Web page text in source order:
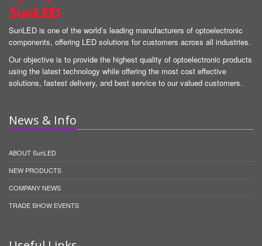
SunLED is one of the world’s leading manufacturers of optoelectronic
components, offering LED solutions for customers across all industries.
Our objective is to provide the highest quality of optoelectronic products
using the latest technology while offering the most cost effective
solutions, fastest delivery, and best service to our valued customers.
News & Info
ABOUT SunLED
NEW PRODUCTS
COMPANY NEWS
TRADE SHOW EVENTS